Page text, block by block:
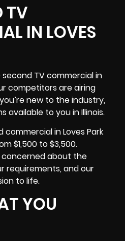
TV
IN LOVES
TV commercial in
competitors are airing
new to the industry,
available to you inIllinois.
commercial in Loves Park
$1,500 to $3,500.
concerned about the
requirements, and our
to life.
YOU